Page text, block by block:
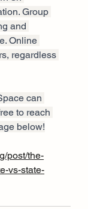
Group
and
Online
regardless
can
to reach
below!
post/the-
vs-state-